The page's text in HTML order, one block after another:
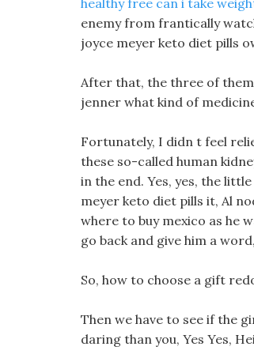
healthy free can i take
enemy from frantically
joyce meyer keto diet pills
After that, the three of
jenner what kind of
Fortunately, I didn t feel
these so-called human
in the end. Yes, yes, the
meyer keto diet pills it, Al
where to buy mexico as he
go back and give him a
So, how to choose a gift
Then we have to see if the
daring than you, Yes Yes,